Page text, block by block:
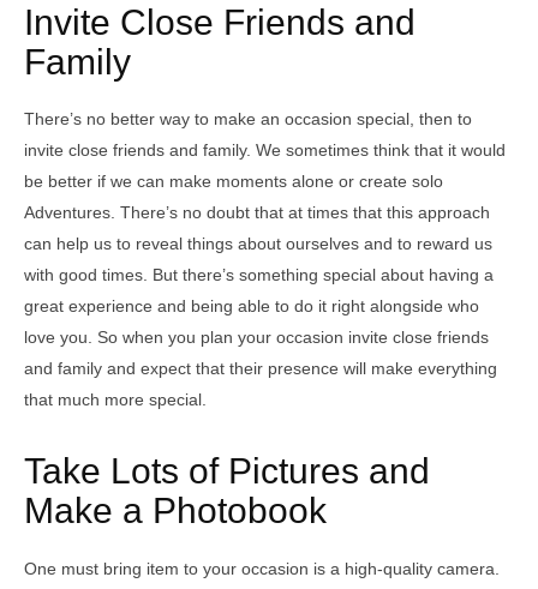
Invite Close Friends and
Family
There’s no better way to make an occasion special, then to
invite close friends and family. We sometimes think that it would
be better if we can make moments alone or create solo
Adventures. There’s no doubt that at times that this approach
can help us to reveal things about ourselves and to reward us
with good times. But there’s something special about having a
great experience and being able to do it right alongside who
love you. So when you plan your occasion invite close friends
and family and expect that their presence will make everything
that much more special.
Take Lots of Pictures and
Make a Photobook
One must bring item to your occasion is a high-quality camera.